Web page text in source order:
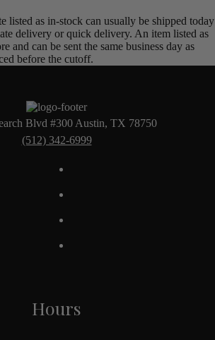
listed as in-stock can usually be shipped today
delivery or quick delivery. An item listed as
and can be sent the same business day as
before the cutoff.
Blvd #300 Austin, TX 78750
(512) 342-6999
Hours